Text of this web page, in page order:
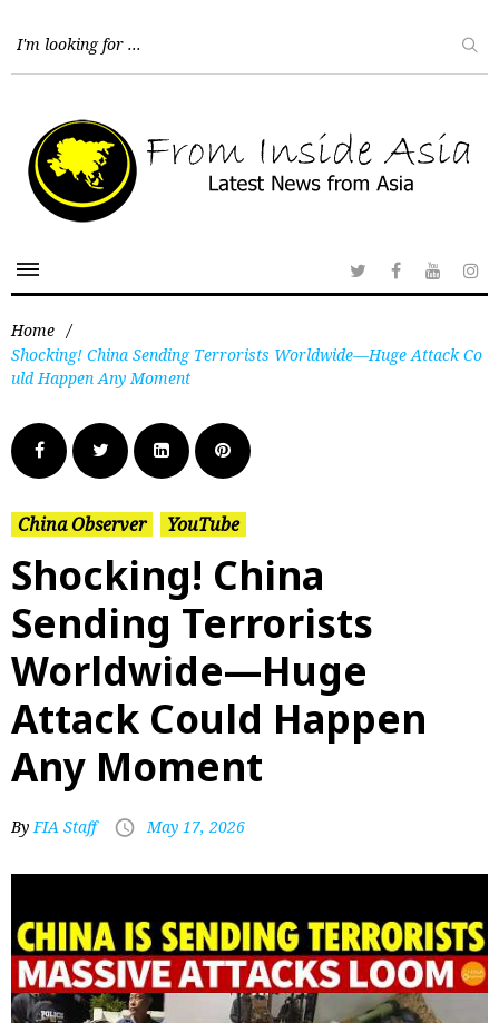
Home /
Shocking! China Sending Terrorists Worldwide—Huge Attack Co
uld Happen Any Moment
China Observer YouTube
Shocking! China
Sending Terrorists
Worldwide—Huge
Attack Could Happen
Any Moment
ByFIA Staff May 17, 2026